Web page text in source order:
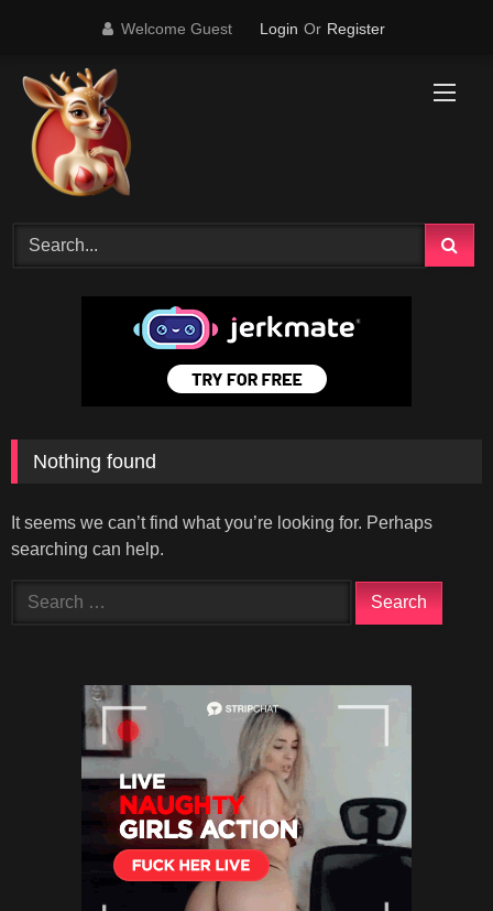
Welcome Guest Login Or Register
Nothing found
It seems we can’t find what you’re looking for. Perhaps
searching can help.
Search
for: